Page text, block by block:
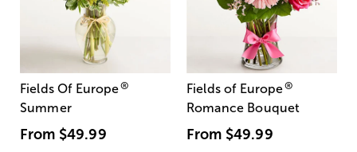
Fields Of Europe®
Summer
From $49.99
Fields of Europe®
Romance Bouquet
From $49.99